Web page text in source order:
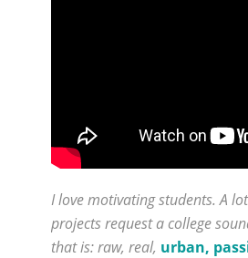
I love motivating students. A
projects request a college
that is: raw, real, urban,